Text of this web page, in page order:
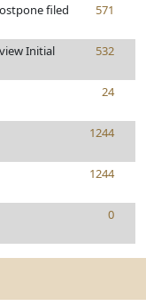
filed 571
Initial 532
24
1244
1244
0